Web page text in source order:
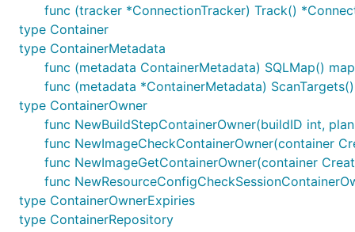
func (tracker *ConnectionTracker) Track()
type Container
type ContainerMetadata
func (metadata ContainerMetadata) SQLMap()
func (metadata *ContainerMetadata)
type ContainerOwner
func NewBuildStepContainerOwner(buildID int,
func NewImageCheckContainerOwner(container
func NewImageGetContainerOwner(container
func
type ContainerOwnerExpiries
type ContainerRepository